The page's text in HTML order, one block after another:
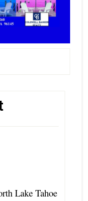
Lake Tahoe